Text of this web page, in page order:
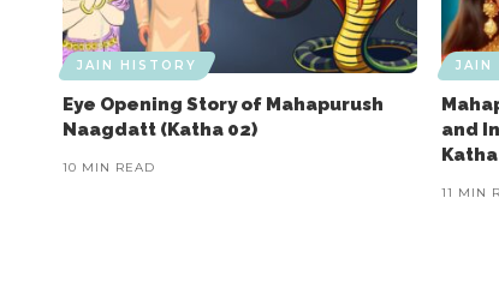
JAIN HISTORY
Eye Opening Story of Mahapurush
Naagdatt (Katha 02)
10 MIN READ
JAIN
and
11 MIN